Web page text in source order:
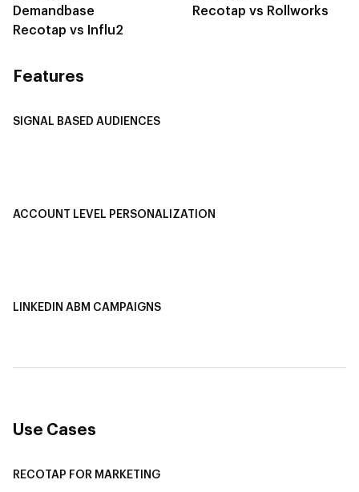
Demandbase
Recotap vs Influ2
Recotap vs Rollworks
Features
SIGNAL BASED AUDIENCES
ACCOUNT LEVEL PERSONALIZATION
LINKEDIN ABM CAMPAIGNS
Use Cases
RECOTAP FOR MARKETING